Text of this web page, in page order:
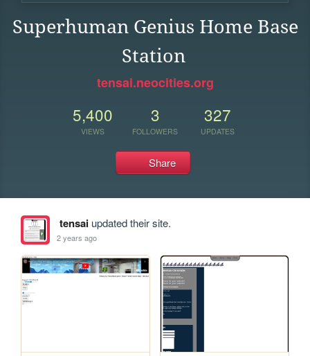
Superhuman Genius Home Base
Station
tensai.neocities.org
5,400
VIEWS
3
FOLLOWERS
327
UPDATES
Share
tensaiupdated their site.
2 years ago